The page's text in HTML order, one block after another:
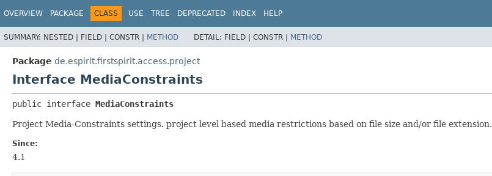
OVERVIEW PACKAGE CLASS USE TREE DEPRECATED INDEX HELP
SUMMARY: NESTED | FIELD | CONSTR | METHOD DETAIL: FIELD | CONSTR | METHOD
Package de.espirit.firstspirit.access.project
Interface MediaConstraints
public interface MediaConstraints
Project Media-Constraints settings. project level based media restrictions based on file size and/or file extension.
Since:
4.1